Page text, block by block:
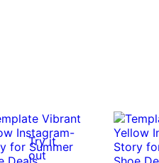
Try it
out